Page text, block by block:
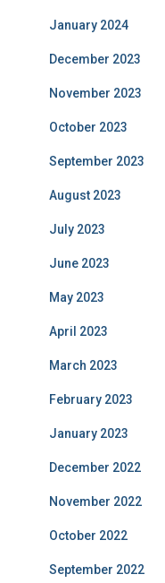
January 2024
December 2023
November 2023
October 2023
September 2023
August 2023
July 2023
June 2023
May 2023
April 2023
March 2023
February 2023
January 2023
December 2022
November 2022
October 2022
September 2022